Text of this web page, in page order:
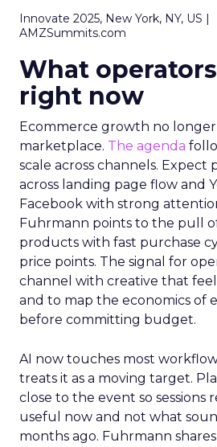
Innovate 2025, New York, NY, US |
AMZSummits.com
What
right now
Ecommerce growth no longer
marketplace. The agenda
scale across channels. Expect
across landing page flow and
Facebook with strong
Fuhrmann points to the pull
products with fast purchase
price points. The signal for
channel with creative that
and to map the economics of
before committing budget.
AI now touches most
treats it as a moving target.
close to the event so sessions
useful now and not what
months ago. Fuhrmann